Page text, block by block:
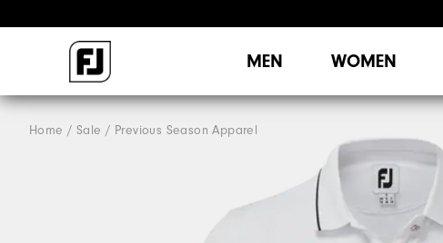
MEN WOMEN
Home Sale Previous Season Apparel